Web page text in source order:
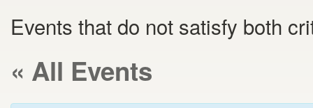
Events that do not satisfy both
« All Events